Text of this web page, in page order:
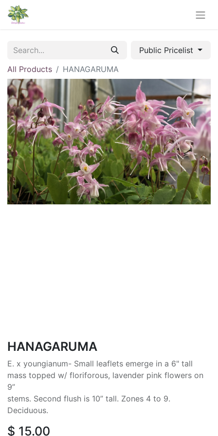
Public Pricelist
All Products
HANAGARUMA
HANAGARUMA
E. x youngianum- Small leaflets emerge in a 6" tall
mass topped w/ floriforous, lavender pink flowers on
9”
stems. Second flush is 10” tall. Zones 4 to 9.
Deciduous.
$ 15.00